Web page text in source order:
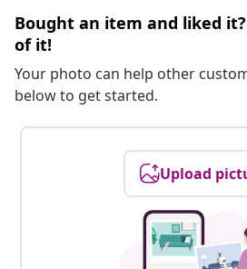
Bought an item and liked
of it!
Your photo can help other
below to get started.
Upload